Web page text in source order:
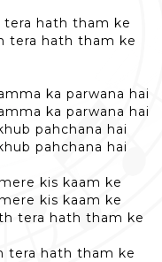
hath tham ke
tera hath tham ke
ka parwana hai
ka parwana hai
pahchana hai
pahchana hai
kis kaam ke
kis kaam ke
tera hath tham ke
tera hath tham ke